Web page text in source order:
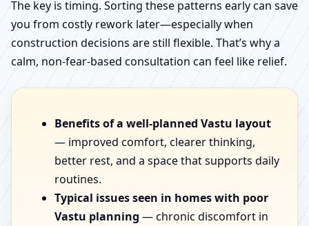
The key is timing. Sorting these patterns early can save
you from costly rework later—especially when
construction decisions are still flexible. That’s why a
calm, non-fear-based consultation can feel like relief.
Benefits of a well-planned Vastu layout
— improved comfort, clearer thinking,
better rest, and a space that supports daily
routines.
Typical issues seen in homes with poor
Vastu planning — chronic discomfort in